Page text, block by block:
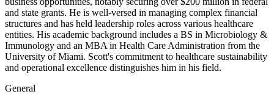
and state grants. He is well-versed in managing complex financial
structures and has held leadership roles across various healthcare
entities. His academic background includes a BS in Microbiology &
Immunology and an MBA in Health Care Administration from the
University of Miami. Scott's commitment to healthcare sustainability
and operational excellence distinguishes him in his field.
General